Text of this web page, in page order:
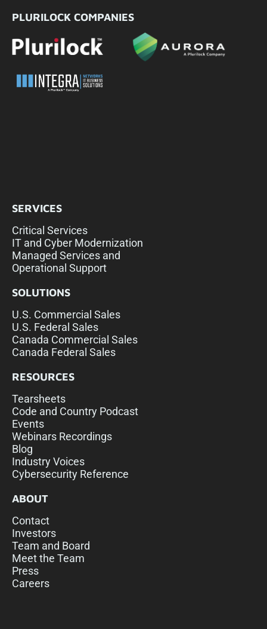
PLURILOCK COMPANIES
SERVICES
Critical Services
IT and Cyber Modernization
Managed Services and
Operational Support
SOLUTIONS
U.S. Commercial Sales
U.S. Federal Sales
Canada Commercial Sales
Canada Federal Sales
RESOURCES
Tearsheets
Code and Country Podcast
Events
Webinars Recordings
Blog
Industry Voices
Cybersecurity Reference
ABOUT
Contact
Investors
Team and Board
Meet the Team
Press
Careers